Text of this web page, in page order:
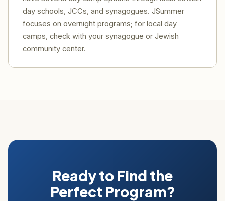
day schools, JCCs, and synagogues. JSummer
focuses on overnight programs; for local day
camps, check with your synagogue or Jewish
community center.
Ready to Find the
Perfect Program?